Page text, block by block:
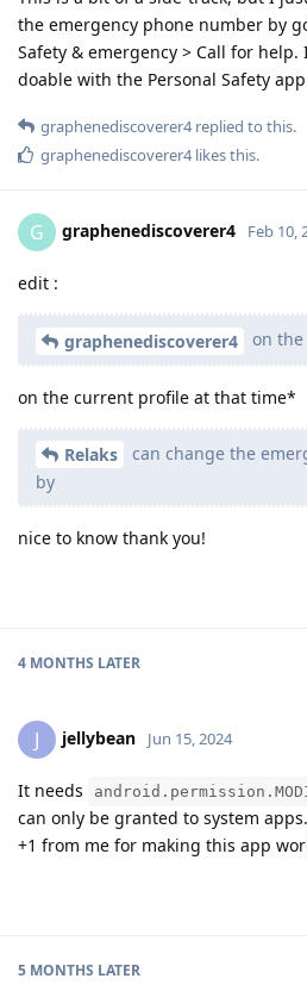
the emergency phone number by
Safety & emergency > Call for
doable with the Personal Safety
graphenediscoverer4replied to this.
graphenediscoverer4likes this.
G graphenediscoverer4 Feb 10,
edit :
graphenediscoverer4 on
on the current profile at that time*
Relaks
can change the
by
nice to know thank you!
4 MONTHS LATER
J jellybean Jun 15, 2024
It needs
can only be granted to system apps.
+1 from me for making this app
5 MONTHS LATER